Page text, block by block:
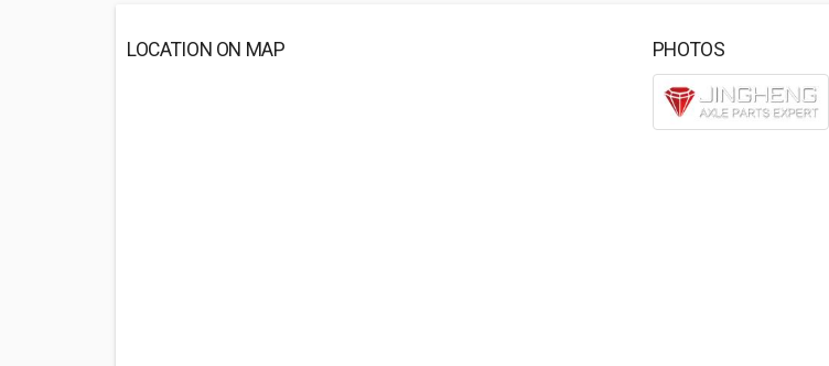
LOCATION ON MAP PHOTOS